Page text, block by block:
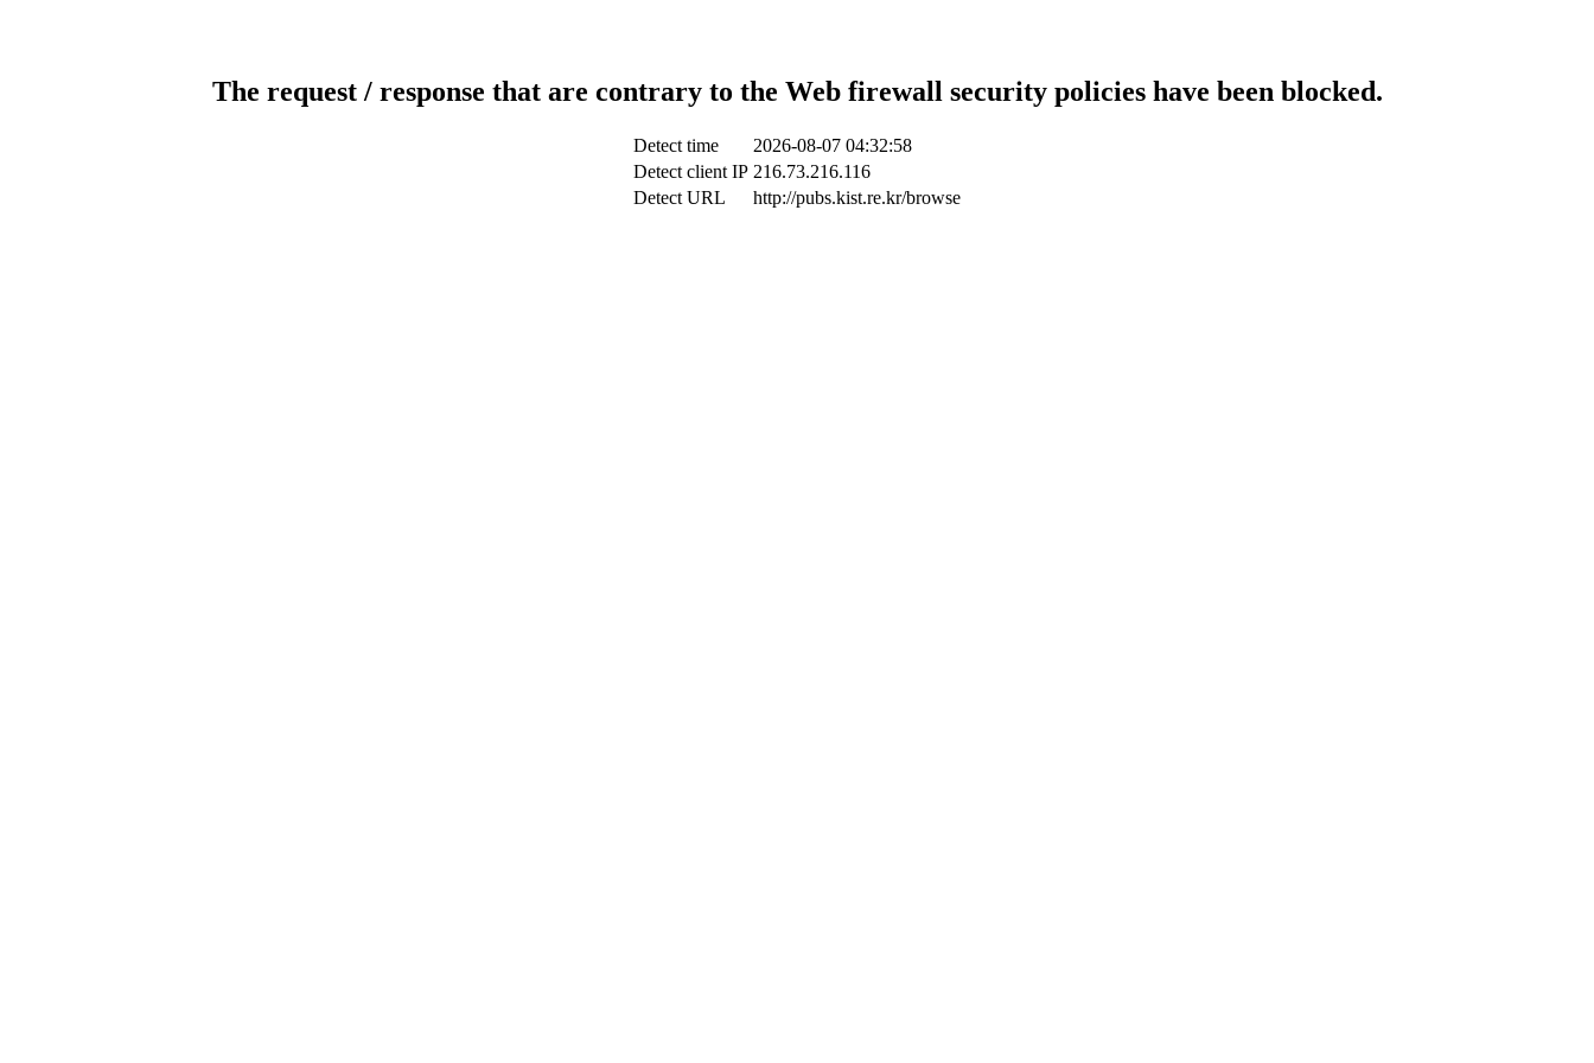
The request / response that are contrary to the Web firewall security policies have been blocked.
Detect time
2026-08-07 04:32:58
Detect client IP 216.73.216.116
Detect URL
http://pubs.kist.re.kr/browse